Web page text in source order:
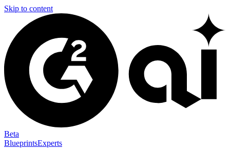
Skip to content
Beta
BlueprintsExperts